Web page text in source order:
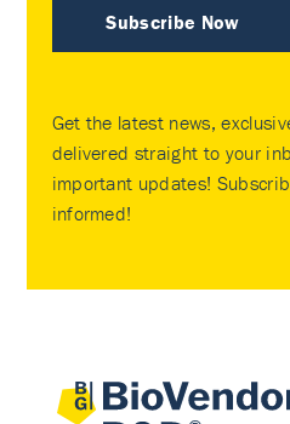
Subscribe Now
Get the latest news,
delivered straight to your
important updates!
informed!